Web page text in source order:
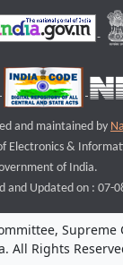
and maintained by
Electronics &
of India.
and Updated on : 07-
Supreme
All Rights